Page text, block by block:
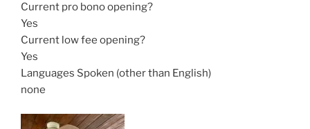
Current pro bono opening?
Yes
Current low fee opening?
Yes
Languages Spoken (other than English)
none